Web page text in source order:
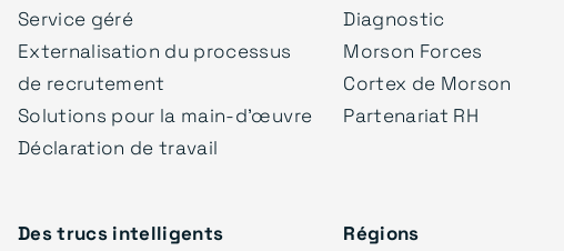
Service géré
Externalisation du processus
de recrutement
Solutions pour la main-d'œuvre
Déclaration de travail
Diagnostic
Morson Forces
Cortex de Morson
Partenariat RH
Des trucs intelligents
Régions